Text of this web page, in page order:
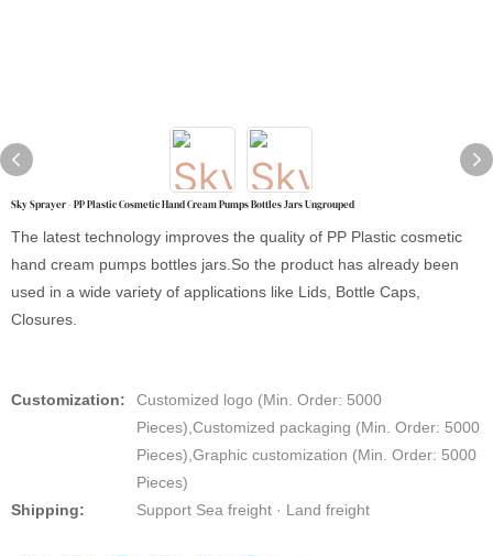
Sky Sprayer - PP Plastic Cosmetic Hand Cream Pumps Bottles Jars Ungrouped
The latest technology improves the quality of PP Plastic cosmetic
hand cream pumps bottles jars.So the product has already been
used in a wide variety of applications like Lids, Bottle Caps,
Closures.
Customization:
Customized logo (Min. Order: 5000
Pieces),Customized packaging (Min. Order: 5000
Pieces),Graphic customization (Min. Order: 5000
Pieces)
Shipping:
Support Sea freight · Land freight